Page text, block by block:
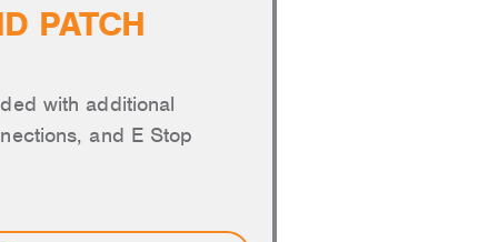
PATCH
with additional
and E Stop